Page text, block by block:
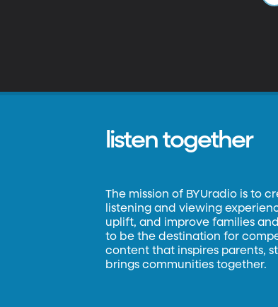
listen together
The mission of BYUradio is to
listening and viewing
uplift, and improve families
to be the destination for
content that inspires parents,
brings communities together.